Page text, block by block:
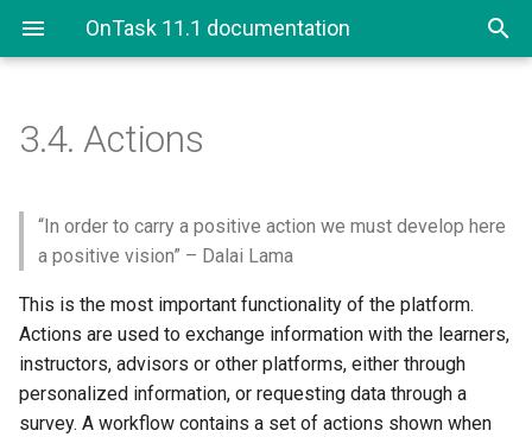
OnTask 11.1 documentation
3.4.1. Personalized Text
values, attributes and
conditions in a
Personalized Text
3.4.2. Personalized Rubric
3.4.Actions
“In order to carry a positive action we must develop here
a positive vision” – Dalai Lama
This is the most important functionality of the platform.
Actions are used to exchange information with the learners,
instructors, advisors or other platforms, either through
personalized information, or requesting data through a
survey. A workflow contains a set of actions shown when